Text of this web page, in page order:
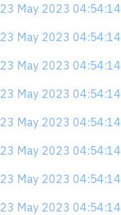
23 May 2023 04:54:14
23 May 2023 04:54:14
23 May 2023 04:54:14
23 May 2023 04:54:14
23 May 2023 04:54:14
23 May 2023 04:54:14
23 May 2023 04:54:14
23 May 2023 04:54:14